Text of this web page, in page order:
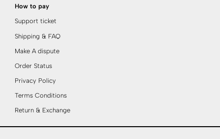
How to pay
Support ticket
Shipping & FAQ
Make A dispute
Order Status
Privacy Policy
Terms Conditions
Return & Exchange